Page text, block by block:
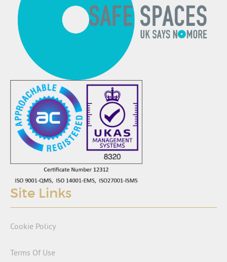
Site Links
Cookie Policy
Terms Of Use